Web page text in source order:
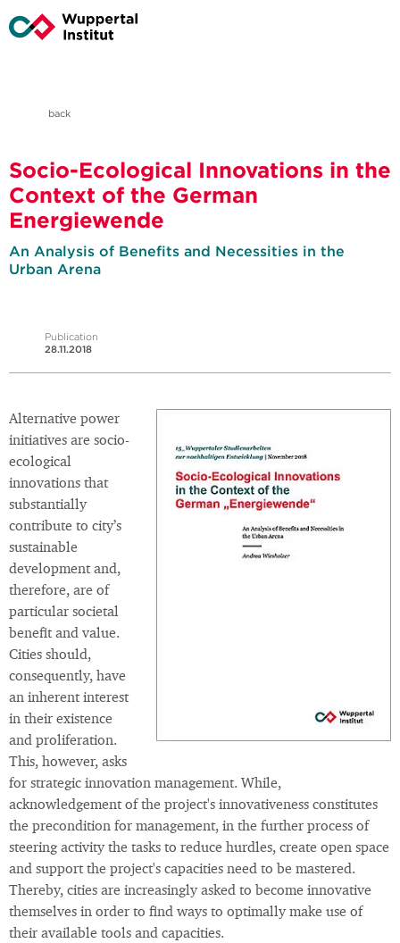
back
Socio-Ecological Innovations in the
Context of the German
Energiewende
An Analysis of Benefits and Necessities in the
Urban Arena
Publication
28.11.2018
Alternative power
initiatives are socio-
ecological
innovations that
substantially
contribute to city’s
sustainable
development and,
therefore, are of
particular societal
benefit and value.
Cities should,
consequently, have
an inherent interest
in their existence
and proliferation.
This, however, asks
for strategic innovation management. While,
acknowledgement of the project's innovativeness constitutes
the precondition for management, in the further process of
steering activity the tasks to reduce hurdles, create open space
and support the project's capacities need to be mastered.
Thereby, cities are increasingly asked to become innovative
themselves in order to find ways to optimally make use of
their available tools and capacities.